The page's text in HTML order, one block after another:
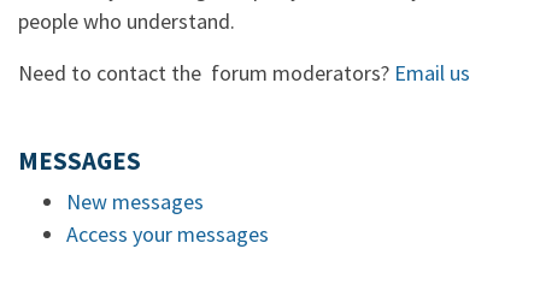
people who understand.
Need to contact the forum moderators? Email us
MESSAGES
New messages
Access your messages